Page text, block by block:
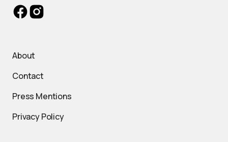
About
Contact
Press Mentions
Privacy Policy